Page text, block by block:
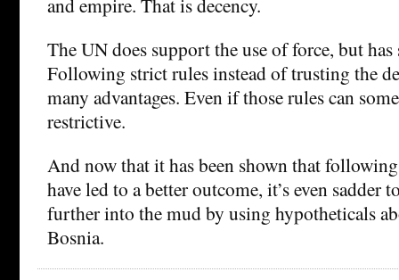
The UN does support the use of force, but
Following strict rules instead of trusting the
many advantages. Even if those rules can
restrictive.
And now that it has been shown that
have led to a better outcome, it’s even sadder
further into the mud by using hypotheticals
Bosnia.